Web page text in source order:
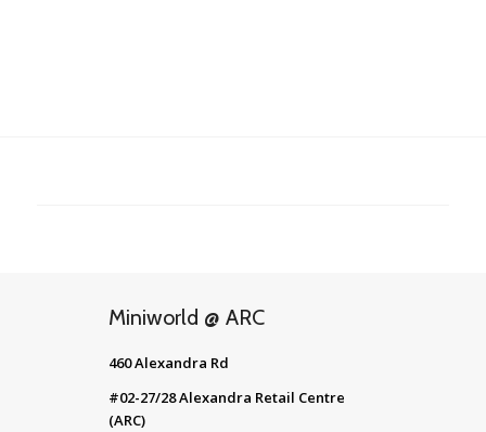
Miniworld @ ARC
460 Alexandra Rd
#02-27/28 Alexandra Retail Centre
(ARC)